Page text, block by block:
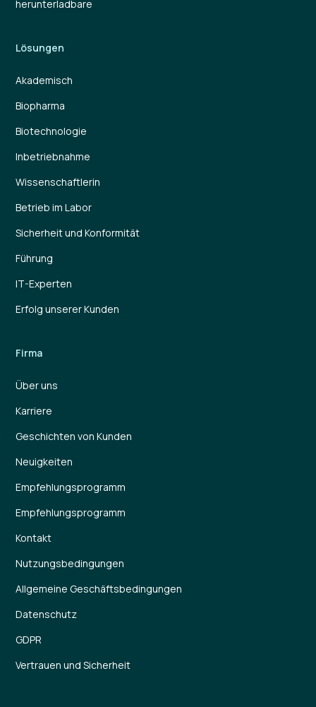
herunterladbare
Lösungen
Akademisch
Biopharma
Biotechnologie
Inbetriebnahme
Wissenschaftlerin
Betrieb im Labor
Sicherheit und Konformität
Führung
IT-Experten
Erfolg unserer Kunden
Firma
Über uns
Karriere
Geschichten von Kunden
Neuigkeiten
Empfehlungsprogramm
Empfehlungsprogramm
Kontakt
Nutzungsbedingungen
Allgemeine Geschäftsbedingungen
Datenschutz
GDPR
Vertrauen und Sicherheit